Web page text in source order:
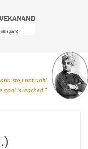
stop not until
goal is reached."